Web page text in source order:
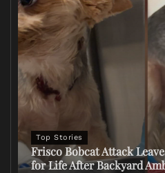
Top Stories
Frisco Bobcat Attack
for Life After Backyard